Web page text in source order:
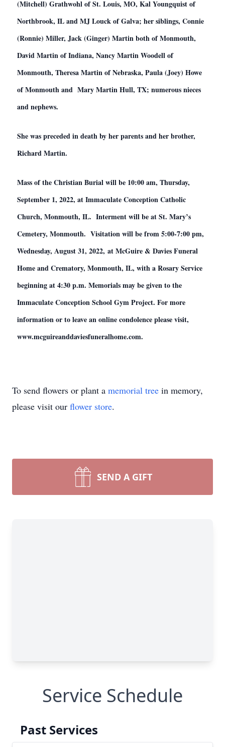
(Mitchell) Grathwohl of St. Louis, MO, Kal Youngquist of
Northbrook, IL and MJ Louck of Galva; her siblings, Connie
(Ronnie) Miller, Jack (Ginger) Martin both of Monmouth,
David Martin of Indiana, Nancy Martin Woodell of
Monmouth, Theresa Martin of Nebraska, Paula (Joey) Howe
of Monmouth and Mary Martin Hull, TX; numerous nieces
and nephews.
She was preceded in death by her parents and her brother,
Richard Martin.
Mass of the Christian Burial will be 10:00 am, Thursday,
September 1, 2022, at Immaculate Conception Catholic
Church, Monmouth, IL. Interment will be at St. Mary’s
Cemetery, Monmouth. Visitation will be from 5:00-7:00 pm,
Wednesday, August 31, 2022, at McGuire & Davies Funeral
Home and Crematory, Monmouth, IL, with a Rosary Service
beginning at 4:30 p.m. Memorials may be given to the
Immaculate Conception School Gym Project. For more
information or to leave an online condolence please visit,
www.mcguireanddaviesfuneralhome.com.
To send flowers or plant a memorial tree in memory,
please visit our flower store.
SEND A GIFT
Service Schedule
Past Services